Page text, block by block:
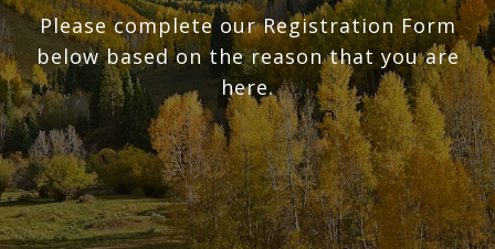
Please complete our Registration Form
below based on the reason that you are
here.